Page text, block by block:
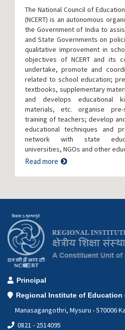
The National Council of
(NCERT) is an autonomous
the Government of India to
and State Governments on
qualitative improvement in
objectives of NCERT and its
undertake, promote and
related to school education;
textbooks, supplementary
and develops educational
materials, etc. organise
training of teachers; develop
educational techniques and
network with state
universities, NGOs and other
Read more
Principal
Regional Institute of Education
Manasagangothri, Mysuru - 570006
0821 - 2514095